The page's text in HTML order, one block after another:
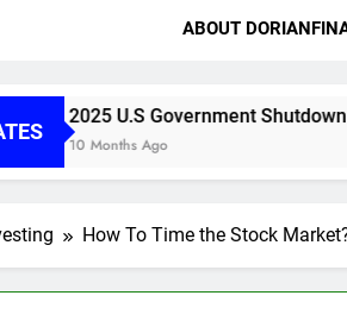
ABOUT
U.S Government Shutdown
Ago
How To Time the Stock